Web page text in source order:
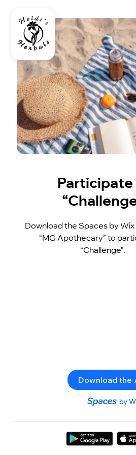
Participate
Download the Spaces by Wix
“MG Apothecary” to
“Challenge”.
Download the